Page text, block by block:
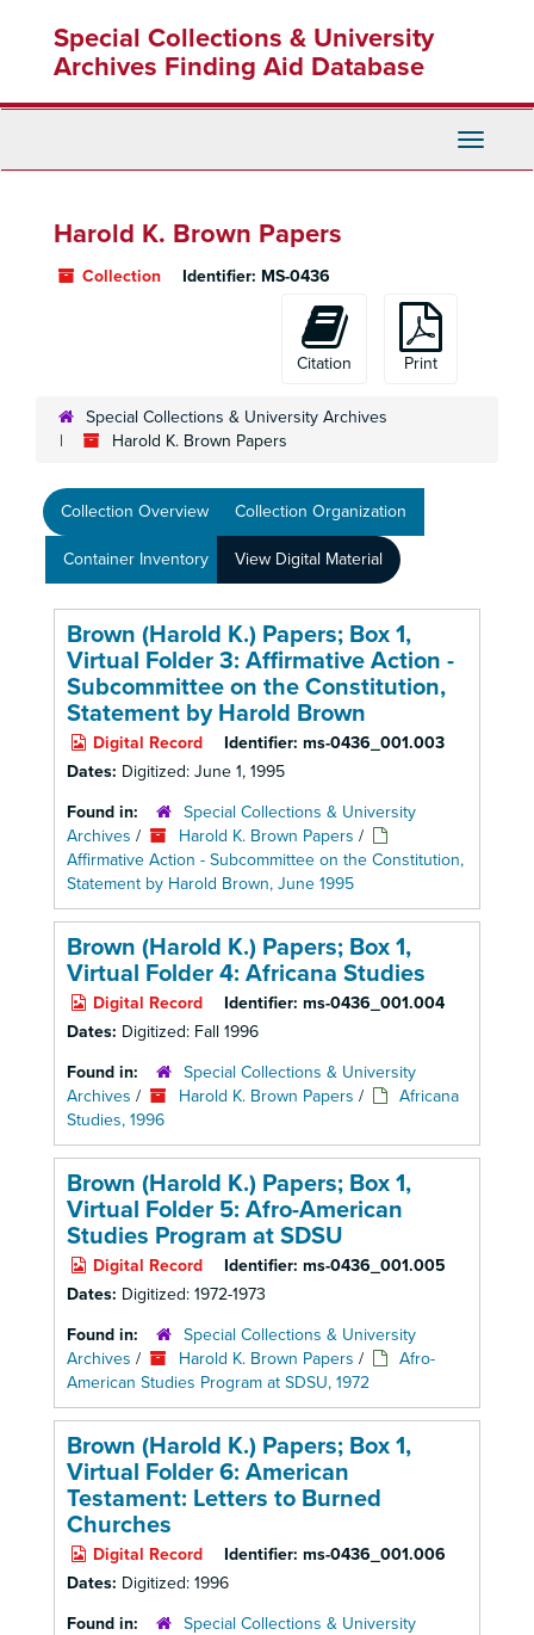
content
Special Collections & University
Archives Finding Aid Database
Toggle
Harold K. Brown Papers
Collection Identifier: MS-0436
Citation Print
Special Collections & University Archives
Harold K. Brown Papers
Collection Overview Collection Organization
Container Inventory View Digital Material
Brown (Harold K.) Papers; Box 1,
Virtual Folder 3: Affirmative Action -
Subcommittee on the Constitution,
Statement by Harold Brown
Digital Record Identifier: ms-0436_001.003
Dates: Digitized: June 1, 1995
Found in:
Special Collections & University
Archives / Harold K. Brown Papers /
Affirmative Action - Subcommittee on the Constitution,
Statement by Harold Brown, June 1995
Brown (Harold K.) Papers; Box 1,
Virtual Folder 4: Africana Studies
Digital Record Identifier: ms-0436_001.004
Dates: Digitized: Fall 1996
Found in:
Special Collections & University
Archives / Harold K. Brown Papers /
Africana
Studies, 1996
Brown (Harold K.) Papers; Box 1,
Virtual Folder 5: Afro-American
Studies Program at SDSU
Digital Record Identifier: ms-0436_001.005
Dates: Digitized: 1972-1973
Found in:
Special Collections & University
Archives / Harold K. Brown Papers /
Afro-
American Studies Program at SDSU, 1972
Brown (Harold K.) Papers; Box 1,
Virtual Folder 6: American
Testament: Letters to Burned
Churches
Digital Record Identifier: ms-0436_001.006
Dates: Digitized: 1996
Found in:
Special Collections & University